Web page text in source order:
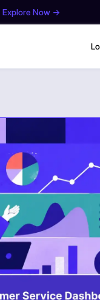
Explore Now →